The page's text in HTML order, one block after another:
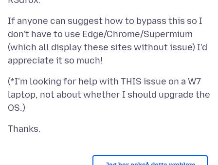
If anyone can suggest how to bypass this so I
don't have to use Edge/Chrome/Supermium
(which all display these sites without issue) I'd
(*I'm looking for help with THIS issue on a W7
laptop, not about whether I should upgrade the